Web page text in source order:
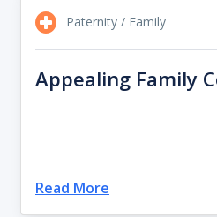
Paternity / Family
Appealing Family
Read More